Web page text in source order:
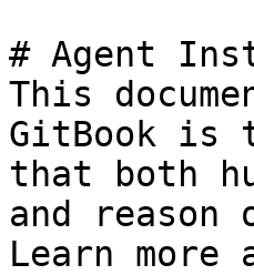
# Agent
This
GitBook is
that both
and
Learn more